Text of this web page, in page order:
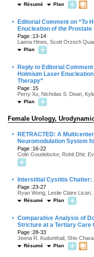
Résumé Plan
·
Editorial Comment on “To
Enucleation of the
Page :13-14
Laena Hines, Scott Orzech
Plan
·
Reply to Editorial
Holmium Laser
Therapy”
Page :15
Perry Xu, Nicholas S. Dean,
Plan
Female Urology,
·
RETRACTED: A
Neuromodulation System
Page :16-22
Colin Goudelocke, Rohit Dhir,
· Interstitial Cystitis Chatter:
Page :23-27
Ryan Wong, Leslie Claire
Résumé Plan
· Comparative Analysis of
Stricture at a Tertiary Care
Page :28-33
Jeena R. Kudunthail, Shiv
Résumé Plan